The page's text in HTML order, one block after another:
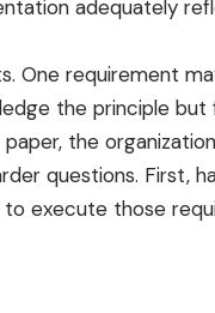
adequately
requirement
the principle
the
questions. First,
execute those